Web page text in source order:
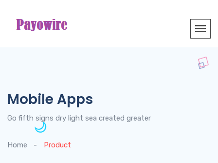
Mobile Apps
Go fifth signs dry light sea created greater
Home Product